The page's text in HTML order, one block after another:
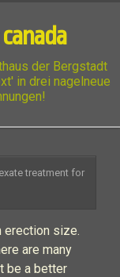
der Bergstadt
in drei nagelneue
treatment for
erection size.
are many
be a better